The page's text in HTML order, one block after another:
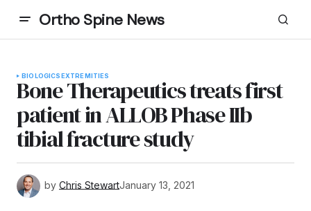
Ortho Spine News
BIOLOGICSEXTREMITIES
Bone Therapeutics treats first
patient in ALLOB Phase IIb
tibial fracture study
by Chris StewartJanuary 13, 2021